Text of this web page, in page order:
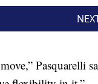
Pasquarelli